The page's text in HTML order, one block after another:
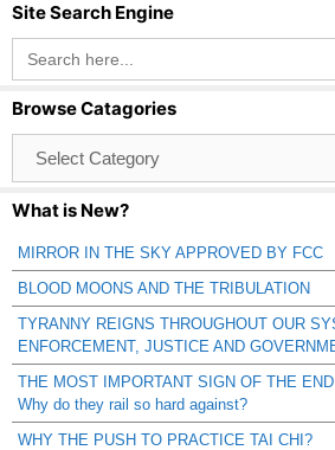
Site Search Engine
Search
for:
Browse Catagories
Catagories
What is New?
MIRROR IN THE SKY APPROVED BY FCC
BLOOD MOONS AND THE TRIBULATION
TYRANNY REIGNS THROUGHOUT OUR
ENFORCEMENT, JUSTICE AND
THE MOST IMPORTANT SIGN OF THE
Why do they rail so hard against?
WHY THE PUSH TO PRACTICE TAI CHI?